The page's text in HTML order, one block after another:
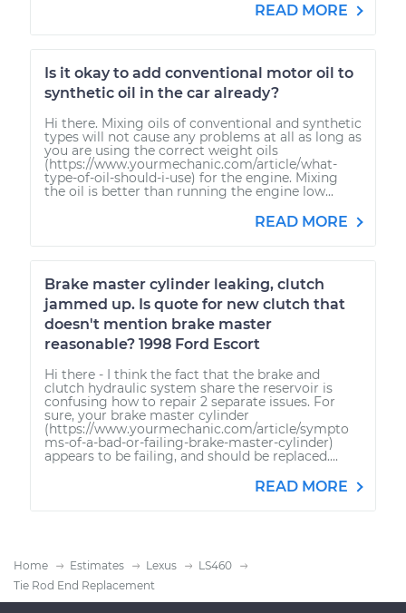
READ MORE
Is it okay to add conventional motor oil to
synthetic oil in the car already?
Hi there. Mixing oils of conventional and synthetic
types will not cause any problems at all as long as
you are using the correct weight oils
(https://www.yourmechanic.com/article/what-
type-of-oil-should-i-use) for the engine. Mixing
the oil is better than running the engine low...
READ MORE
Brake master cylinder leaking, clutch
jammed up. Is quote for new clutch that
doesn't mention brake master
reasonable? 1998 Ford Escort
Hi there - I think the fact that the brake and
clutch hydraulic system share the reservoir is
confusing how to repair 2 separate issues. For
sure, your brake master cylinder
(https://www.yourmechanic.com/article/sympto
ms-of-a-bad-or-failing-brake-master-cylinder)
appears to be failing, and should be replaced....
READ MORE
Home Estimates Lexus
LS460
Tie Rod End Replacement